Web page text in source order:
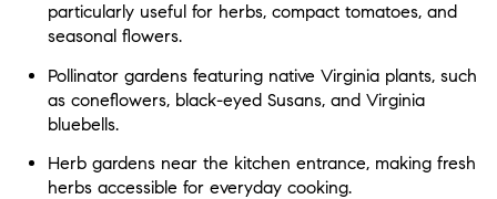
particularly useful for herbs, compact tomatoes, and
seasonal flowers.
Pollinator gardens featuring native Virginia plants, such
as coneflowers, black-eyed Susans, and Virginia
bluebells.
Herb gardens near the kitchen entrance, making fresh
herbs accessible for everyday cooking.